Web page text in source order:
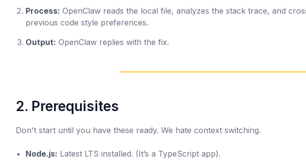
Process: OpenClaw reads the local file, analyzes the stack trace, and
previous code style preferences.
Output: OpenClaw replies with the fix.
2. Prerequisites
Don't start until you have these ready. We hate context switching.
Node.js: Latest LTS installed. (It’s a TypeScript app).